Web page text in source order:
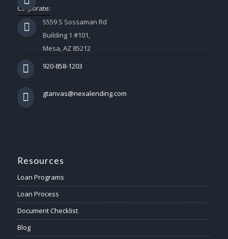
Corporate:
5559 S Sossaman Rd
Building 1 #101,
Mesa, AZ 85212
920-858-1203
gtanvas@nexalending.com
Resources
Loan Programs
Loan Process
Document Checklist
Blog